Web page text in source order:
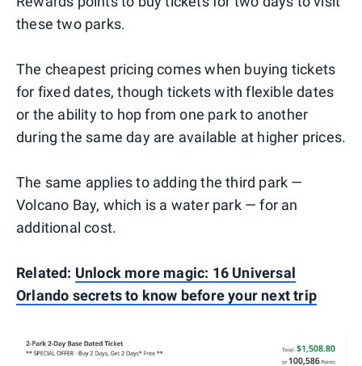
these two parks.
The cheapest pricing comes when buying tickets
for fixed dates, though tickets with flexible dates
or the ability to hop from one park to another
during the same day are available at higher prices.
The same applies to adding the third park —
Volcano Bay, which is a water park — for an
additional cost.
Related: Unlock more magic: 16 Universal
Orlando secrets to know before your next trip